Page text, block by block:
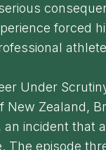
forced
Under
New Zealand,
incident that
The episode